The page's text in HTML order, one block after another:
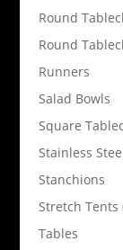
Round
Round
Runners
Salad Bowls
Square
Stainless
Stanchions
Stretch Tents
Tables